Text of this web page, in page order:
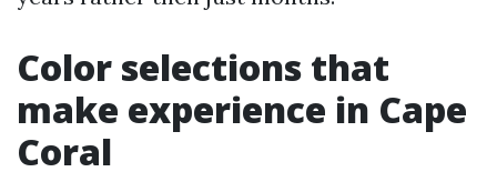
Color selections that
make experience in Cape
Coral